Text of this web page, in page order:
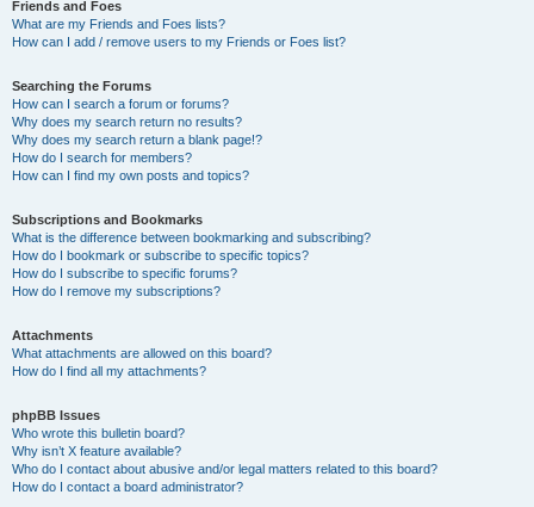
Friends and Foes
What are my Friends and Foes lists?
How can I add / remove users to my Friends or Foes list?
Searching the Forums
How can I search a forum or forums?
Why does my search return no results?
Why does my search return a blank page!?
How do I search for members?
How can I find my own posts and topics?
Subscriptions and Bookmarks
What is the difference between bookmarking and subscribing?
How do I bookmark or subscribe to specific topics?
How do I subscribe to specific forums?
How do I remove my subscriptions?
Attachments
What attachments are allowed on this board?
How do I find all my attachments?
phpBB Issues
Who wrote this bulletin board?
Why isn’t X feature available?
Who do I contact about abusive and/or legal matters related to this board?
How do I contact a board administrator?